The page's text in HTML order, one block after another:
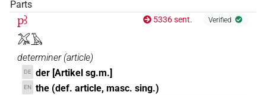
Parts
pꜣ
𓅮𓄿
5336 sent. Verified
determiner (article)
DE der [Artikel sg.m.]
EN the (def. article, masc. sing.)